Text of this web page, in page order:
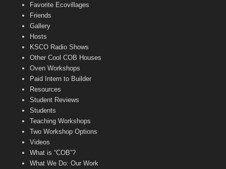
Favorite Ecovillages
Friends
Gallery
Hosts
KSCO Radio Shows
Other Cool COB Houses
Oven Workshops
Paid Intern to Builder
Resources
Student Reviews
Students
Teaching Workshops
Two Workshop Options
Videos
What is “COB”?
What We Do: Our Work